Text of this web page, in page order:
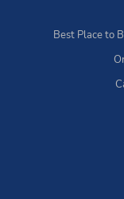
Best Place to